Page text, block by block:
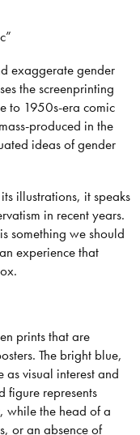
exaggerate gender
the screenprinting
to 1950s-era comic
produced in the
ideas of gender
illustrations, it speaks
in recent years.
something we should
experience that
prints that are
The bright blue,
as visual interest and
figure represents
while the head of a
or an absence of